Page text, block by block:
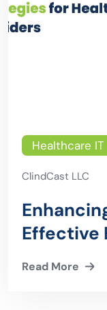
Healthcare IT
ClindCast LLC
Effective
Read More